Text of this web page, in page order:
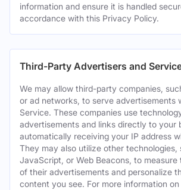
information and ensure it is handled
accordance with this Privacy Policy.
Third-Party Advertisers and
We may allow third-party companies,
or ad networks, to serve advertisements
Service. These companies use
advertisements and links directly to your
automatically receiving your IP address
They may also utilize other technologies,
JavaScript, or Web Beacons, to
of their advertisements and personalize
content you see. For more information